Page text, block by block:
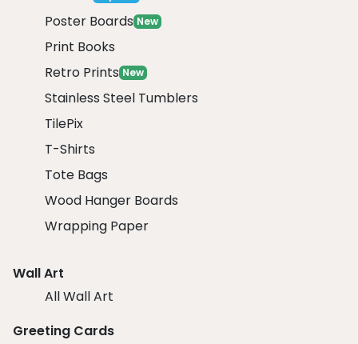
Poster Boards New
Print Books
Retro Prints New
Stainless Steel Tumblers
TilePix
T-Shirts
Tote Bags
Wood Hanger Boards
Wrapping Paper
Wall Art
All Wall Art
Greeting Cards